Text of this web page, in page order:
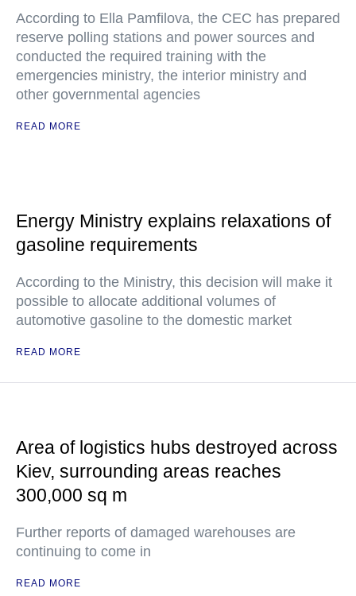
According to Ella Pamfilova, the CEC has prepared
reserve polling stations and power sources and
conducted the required training with the
emergencies ministry, the interior ministry and
other governmental agencies
READ MORE
Energy Ministry explains relaxations of
gasoline requirements
According to the Ministry, this decision will make it
possible to allocate additional volumes of
automotive gasoline to the domestic market
READ MORE
Area of logistics hubs destroyed across
Kiev, surrounding areas reaches
300,000 sq m
Further reports of damaged warehouses are
continuing to come in
READ MORE